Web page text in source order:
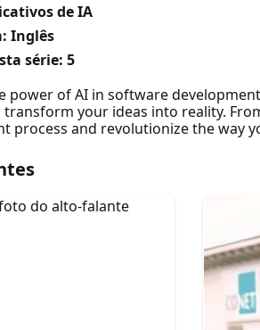
de IA
Inglês
série: 5
power of AI in software
transform your ideas into reality.
process and revolutionize the way